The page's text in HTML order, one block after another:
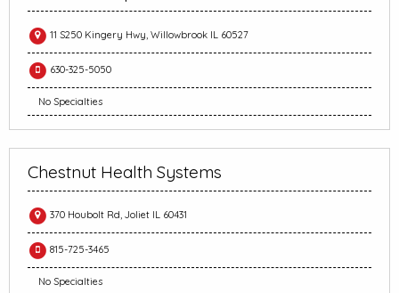
11 S250 Kingery Hwy, Willowbrook IL 60527
630-325-5050
No Specialties
Chestnut Health Systems
370 Houbolt Rd, Joliet IL 60431
815-725-3465
No Specialties